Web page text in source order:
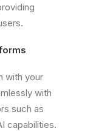
with your
with
such as
capabilities.